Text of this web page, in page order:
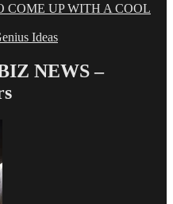
COME UP WITH A COOL
Ideas
NEWS –